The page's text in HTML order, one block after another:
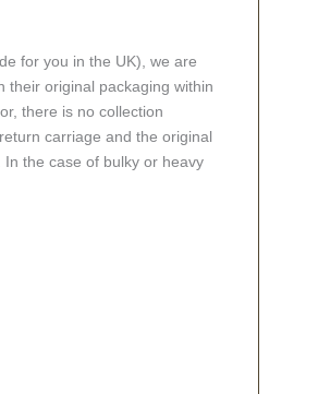
for you in the UK), we are
their original packaging within
there is no collection
carriage and the original
the case of bulky or heavy